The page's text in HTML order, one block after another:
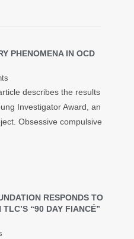
PHENOMENA IN OCD
describes the results
Investigator Award, an
Obsessive compulsive
RESPONDS TO
“90 DAY FIANCÉ”